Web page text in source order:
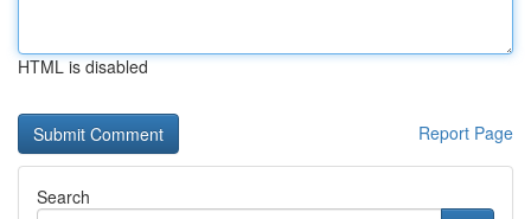
HTML is disabled
Report Page
Search